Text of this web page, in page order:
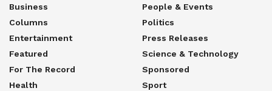
Business
Columns
Entertainment
Featured
For The Record
Health
People & Events
Politics
Press Releases
Science & Technology
Sponsored
Sport